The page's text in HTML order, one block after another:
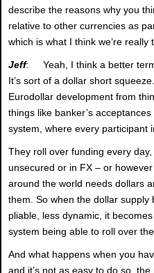
describe the reasons why you
relative to other currencies as
which is what I think we’re really
Jeff: Yeah, I think a better
It’s sort of a dollar short
Eurodollar development from
things like banker’s
system, where every participant
They roll over funding every
unsecured or in FX – or
around the world needs dollars
them. So when the dollar supply
pliable, less dynamic, it
system being able to roll over
And what happens when you
and it’s not as easy to do so,